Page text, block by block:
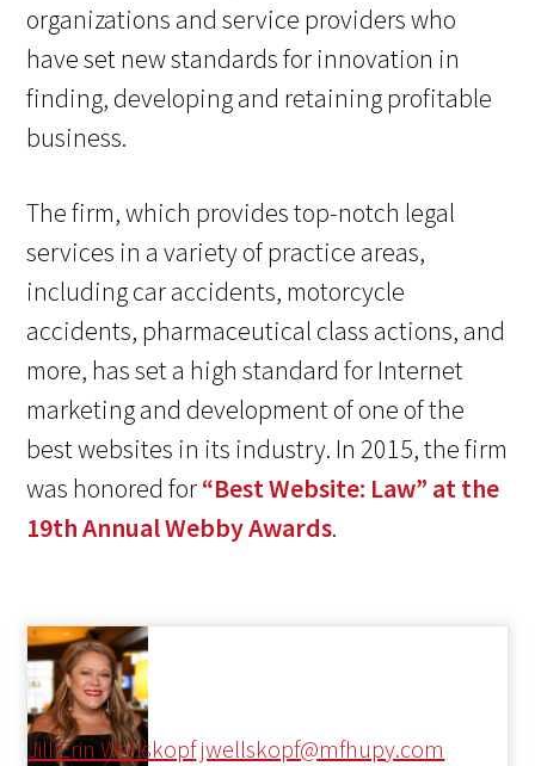
organizations and service providers who
have set new standards for innovation in
finding, developing and retaining profitable
business.
The firm, which provides top-notch legal
services in a variety of practice areas,
including car accidents, motorcycle
accidents, pharmaceutical class actions, and
more, has set a high standard for Internet
marketing and development of one of the
best websites in its industry. In 2015, the firm
was honored for“Best Website: Law” at the
19th Annual Webby Awards.
Jill Erin Wellskopfjwellskopf@mfhupy.com